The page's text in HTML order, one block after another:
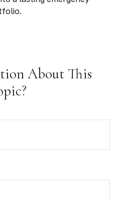
About This